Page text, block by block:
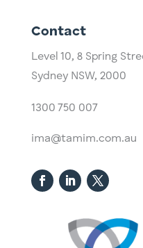
Contact
Level 10, ​8 Spring
Sydney NSW, 2000​
1300 750 007
ima@tamim.com.au